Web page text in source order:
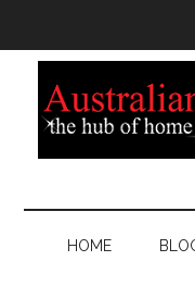
HOME